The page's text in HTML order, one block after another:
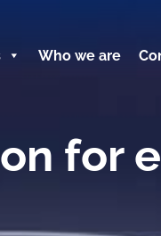
Who we are
for